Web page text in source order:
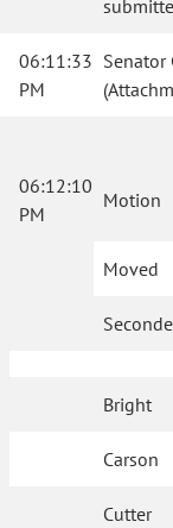
06:11:33
PM
Senator
06:12:10
PM
Motion
Moved
Bright
Carson
Cutter